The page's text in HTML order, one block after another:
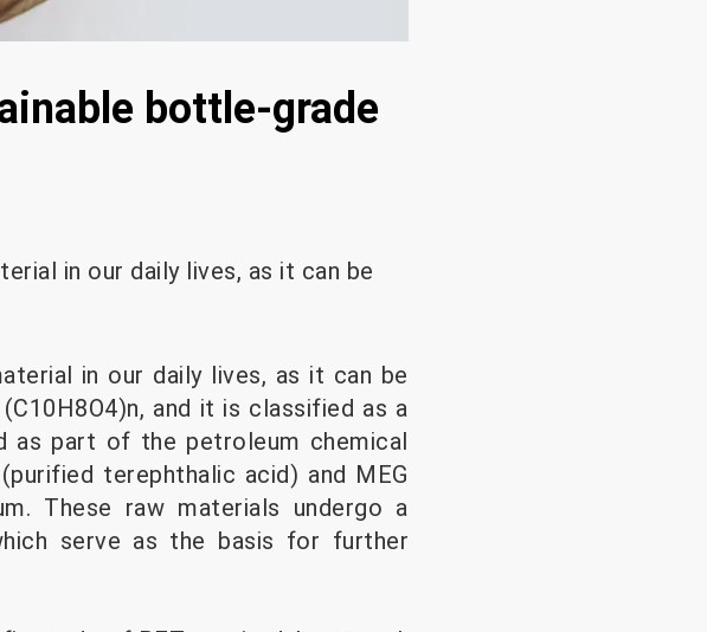
bottle-grade
in our daily lives, as it can be
in our daily lives, as it can be
and it is classified as a
as part of the petroleum chemical
terephthalic acid) and MEG
These raw materials undergo a
serve as the basis for further